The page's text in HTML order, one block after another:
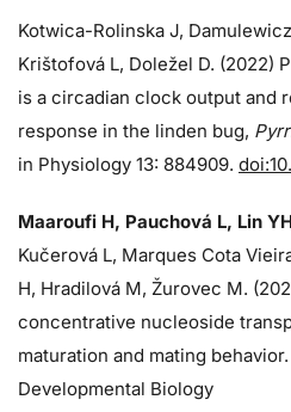
Kotwica-Rolinska J,
Krištofová L, Doležel D. (2022)
is a circadian clock output and
response in the linden bug,
in Physiology 13: 884909.
Maaroufi H, Pauchová L, Lin
Kučerová L, Marques Cota
H, Hradilová M, Žurovec M.
concentrative nucleoside
maturation and mating
Developmental Biology